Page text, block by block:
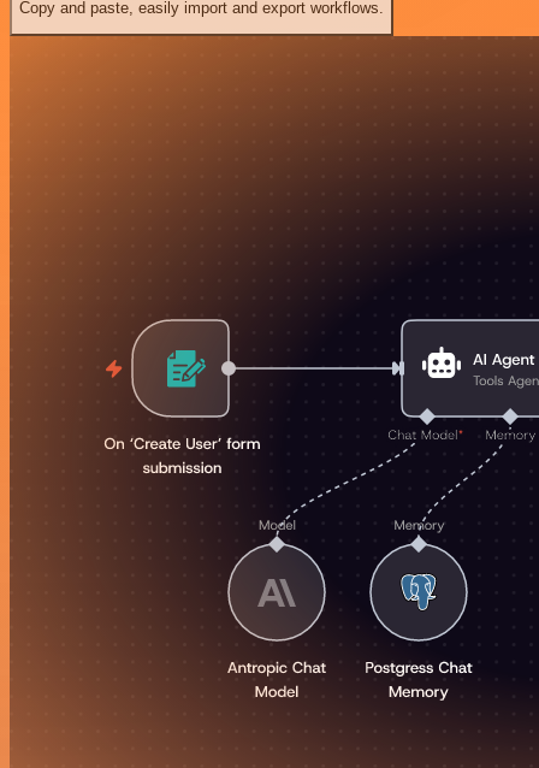
Copy and paste, easily import and export workflows.